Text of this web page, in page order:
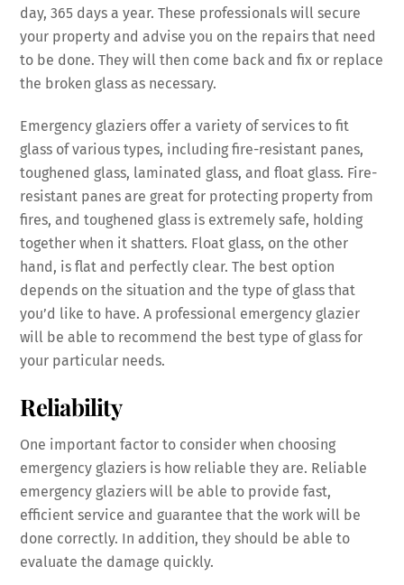
day, 365 days a year. These professionals will secure
your property and advise you on the repairs that need
to be done. They will then come back and fix or replace
the broken glass as necessary.
Emergency glaziers offer a variety of services to fit
glass of various types, including fire-resistant panes,
toughened glass, laminated glass, and float glass. Fire-
resistant panes are great for protecting property from
fires, and toughened glass is extremely safe, holding
together when it shatters. Float glass, on the other
hand, is flat and perfectly clear. The best option
depends on the situation and the type of glass that
you’d like to have. A professional emergency glazier
will be able to recommend the best type of glass for
your particular needs.
Reliability
One important factor to consider when choosing
emergency glaziers is how reliable they are. Reliable
emergency glaziers will be able to provide fast,
efficient service and guarantee that the work will be
done correctly. In addition, they should be able to
evaluate the damage quickly.